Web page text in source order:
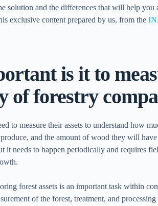
solution and the differences that will help you
exclusive content prepared by us, from the
is it to
of forestry
to measure their assets to understand how
and the amount of wood they will
it needs to happen periodically and requires
forest assets is an important task within
of the forest, treatment, and